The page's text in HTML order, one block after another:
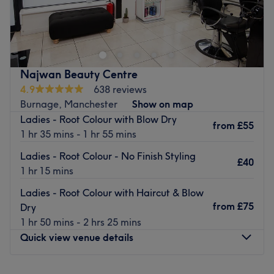
Charm Salon is situated in Manchester's vibrant Burnage
district and offers an array of luxurious hair and beauty
treatments for the perfect pampering session. Choose
between treatments such as balayage, bleaching,
eyelash extensions and much more.
Nearest public transport:
The venue is well-connected by bus.
The team:
Faria studied hairdressing for 4 years and then moved to
Spain for 4 years where she learned all types of beauty
treatments and barbering. She has since been working in
manicures and pedicures.
What we like about the venue:
Atmosphere: Friendly, relaxed, beautiful.
Specialises in: Hairdressing and colouring, beauty and
Najwan Beauty Centre
4.9
638 reviews
Burnage, Manchester
Show on map
Ladies - Root Colour with Blow Dry
1 hr 35 mins - 1 hr 55 mins
from £55
Ladies - Root Colour - No Finish Styling
1 hr 15 mins
£40
Ladies - Root Colour with Haircut & Blow
Dry
1 hr 50 mins - 2 hrs 25 mins
from £75
Quick view venue details